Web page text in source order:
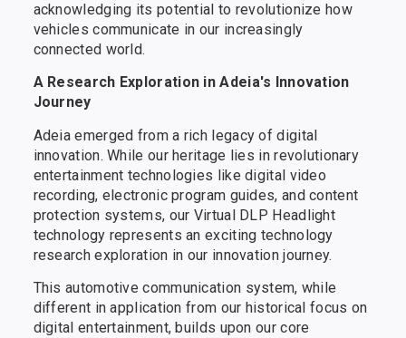
acknowledging its potential to revolutionize how
vehicles communicate in our increasingly
connected world.
A Research Exploration in Adeia's Innovation
Journey
Adeia emerged from a rich legacy of digital
innovation. While our heritage lies in revolutionary
entertainment technologies like digital video
recording, electronic program guides, and content
protection systems, our Virtual DLP Headlight
technology represents an exciting technology
research exploration in our innovation journey.
This automotive communication system, while
different in application from our historical focus on
digital entertainment, builds upon our core